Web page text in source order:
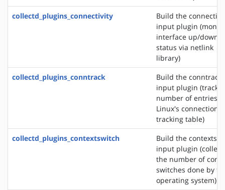
collectd_plugins_connectivity
Build the
input plugin
interface up/down
status via netlink
library)
collectd_plugins_conntrack
Build the conntrack
input plugin (tracks
number of entries
Linux's connection
tracking table)
collectd_plugins_contextswitch
Build the
input plugin
the number of
switches done by
operating system)